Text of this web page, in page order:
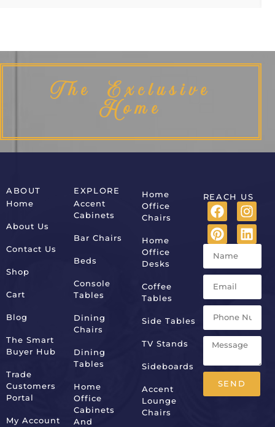
The Exclusive
Home
ABOUT
Home
About Us
Contact Us
Shop
Cart
Blog
The Smart
Buyer Hub
Trade
Customers
Portal
My Account
EXPLORE
Accent
Cabinets
Bar Chairs
Beds
Console
Tables
Dining
Chairs
Dining
Tables
Home
Office
Cabinets
And
Home
Office
Chairs
Home
Office
Desks
Coffee
Tables
Side Tables
TV Stands
Sideboards
Accent
Lounge
Chairs
REACH US
SEND